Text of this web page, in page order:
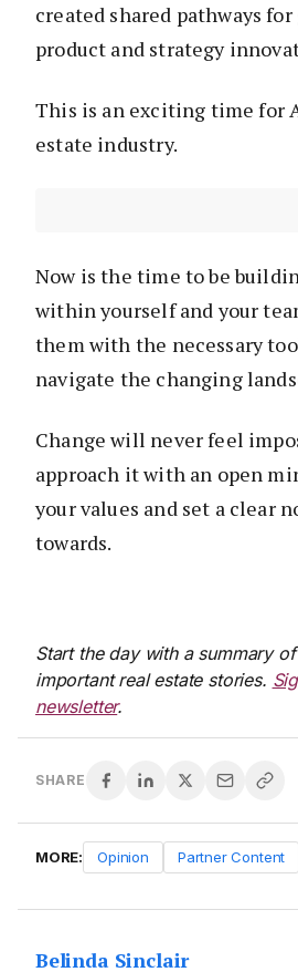
created shared pathways
product and strategy
This is an exciting time for
estate industry.
Now is the time to be
within yourself and your
them with the necessary
navigate the changing
Change will never feel
approach it with an open
your values and set a clear
towards.
Start the day with a summary
important real estate stories.
newsletter.
SHARE
MORE: Opinion Partner Content
Belinda Sinclair